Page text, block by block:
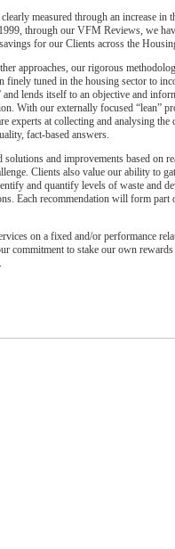
measured through an increase in
through our VFM Reviews, we
for our Clients across the
approaches, our rigorous
finely tuned in the housing sector to
and lends itself to an objective and
With our externally focused “lean”
experts at collecting and analysing the
fact-based answers.
solutions and improvements based on
Clients also value our ability to
and quantify levels of waste and
Each recommendation will form
on a fixed and/or performance
commitment to stake our own